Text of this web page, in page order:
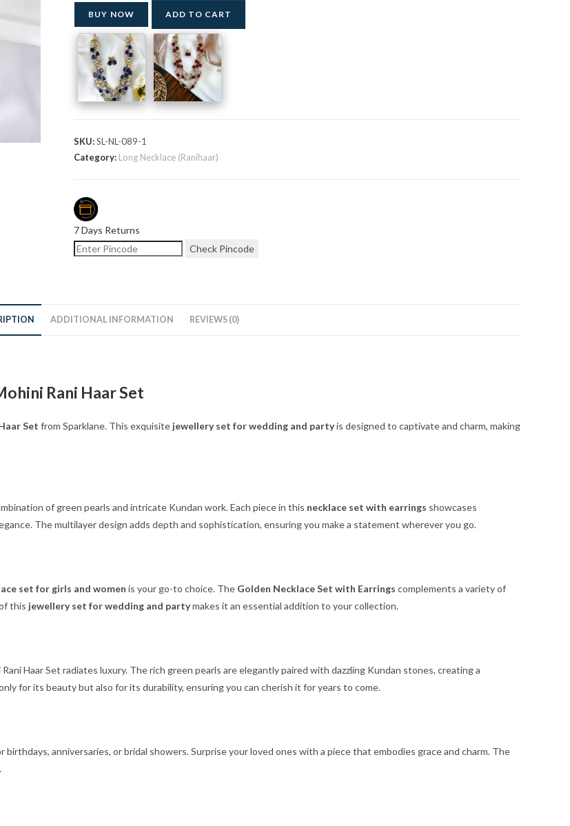
BUY NOW ADD TO CART
SKU:SL-NL-089-1
Category: Long Necklace (Ranihaar)
7 Days Returns
Check Pincode
ADDITIONAL INFORMATION REVIEWS (0)
Rani Haar Set
Set from Sparklane. This exquisite jewellery set for wedding and partyis designed to captivate and charm, making
of green pearls and intricate Kundan work. Each piece in this necklace set with earrings showcases
The multilayer design adds depth and sophistication, ensuring you make a statement wherever you go.
set for girls and women is your go-to choice. The Golden Necklace Set with Earrings complements a variety of
this jewellery set for wedding and partymakes it an essential addition to your collection.
Haar Set radiates luxury. The rich green pearls are elegantly paired with dazzling Kundan stones, creating a
for its beauty but also for its durability, ensuring you can cherish it for years to come.
birthdays, anniversaries, or bridal showers. Surprise your loved ones with a piece that embodies grace and charm. The